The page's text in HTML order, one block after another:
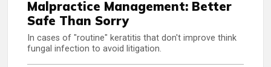
Malpractice Management: Better
Safe Than Sorry
In cases of "routine" keratitis that don't improve think
fungal infection to avoid litigation.